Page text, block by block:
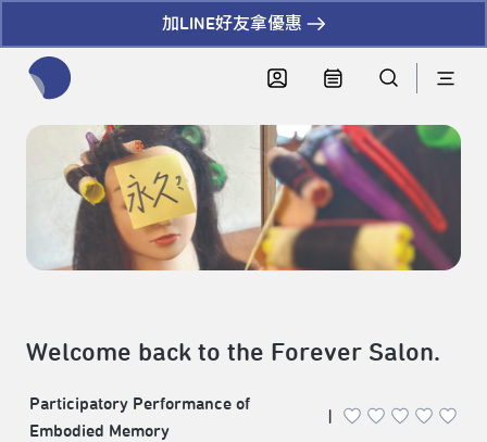
加LINE好友拿優惠
Welcome back to the Forever Salon.
Participatory Performance of
Embodied Memory